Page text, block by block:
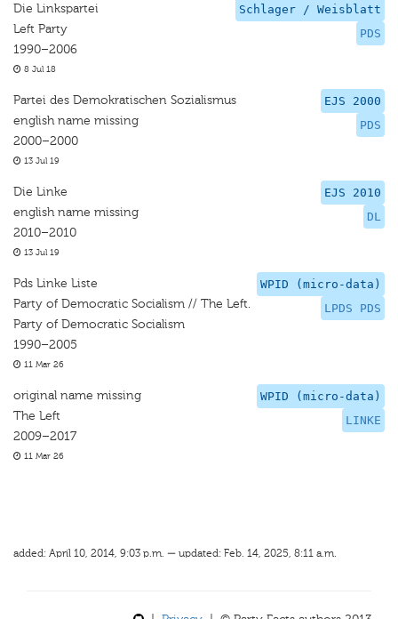
Schlager / Weisblatt
PDS
Die Linkspartei
Left Party
1990–2006
8 Jul 18
EJS 2000
PDS
Partei des Demokratischen Sozialismus
english name missing
2000–2000
13 Jul 19
EJS 2010
DL
Die Linke
english name missing
2010–2010
13 Jul 19
WPID (micro-data)
LPDS PDS
Pds Linke Liste
Party of Democratic Socialism // The Left.
Party of Democratic Socialism
1990–2005
11 Mar 26
WPID (micro-data)
LINKE
original name missing
The Left
2009–2017
11 Mar 26
added: April 10, 2014, 9:03 p.m. — updated: Feb. 14, 2025, 8:11 a.m.